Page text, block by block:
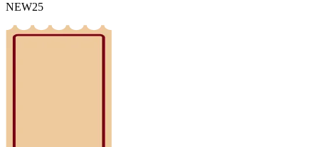
NEW25